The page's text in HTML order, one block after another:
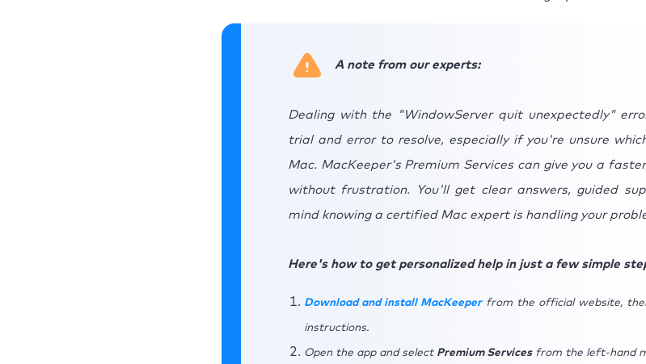
A note from our experts:
Dealing with the "WindowServer quit unexpectedly"
trial and error to resolve, especially if you're unsure
Mac. MacKeeper's Premium Services can give you a
without frustration. You'll get clear answers, guided
mind knowing a certified Mac expert is handling your
Here's how to get personalized help in just a few simple
Download and install MacKeeperfrom the official website,
instructions.
Open the app and select Premium Servicesfrom the left-hand